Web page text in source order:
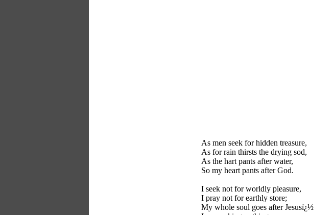
As men seek for hidden treasure,
As for rain thirsts the drying sod,
As the hart pants after water,
So my heart pants after God.
I seek not for worldly pleasure,
I pray not for earthly store;
My whole soul goes after Jesusï¿½